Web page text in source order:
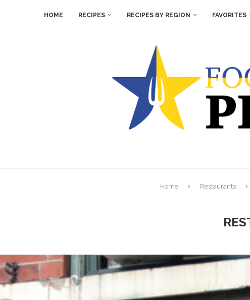
HOME RECIPES RECIPES BY REGION FAVORITES
Home Restaurants